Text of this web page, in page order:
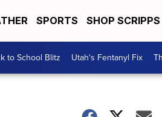
SPORTS SHOP SCRIPPS
to School Blitz Utah's Fentanyl Fix